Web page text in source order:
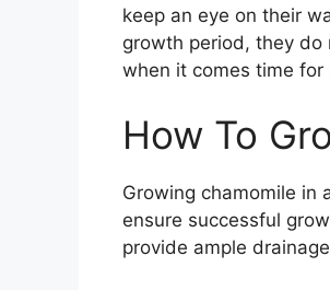
keep an eye on their
growth period, they
when it comes time
How To
Growing chamomile in
ensure successful
provide ample